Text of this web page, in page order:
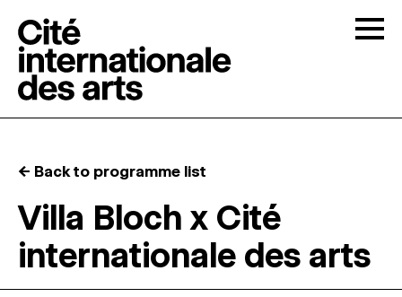
RESIDENCIES ↓
← Back to programme list
Villa Bloch x Cité
internationale des arts